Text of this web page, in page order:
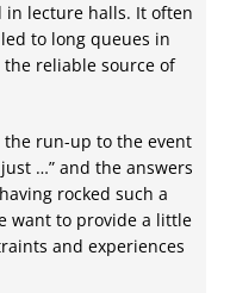
in lecture halls. It often
to long queues in
the reliable source of
run-up to the event
…” and the answers
rocked such a
want to provide a little
and experiences